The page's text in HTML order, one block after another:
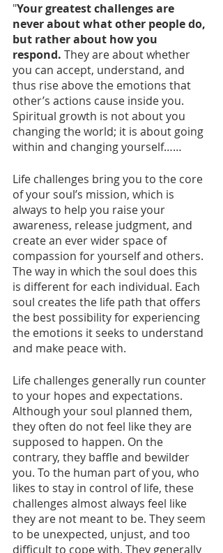
"Your greatest challenges are
never about what other people do,
but rather about how you
respond. They are about whether
you can accept, understand, and
thus rise above the emotions that
other’s actions cause inside you.
Spiritual growth is not about you
changing the world; it is about going
within and changing yourself……
Life challenges bring you to the core
of your soul’s mission, which is
always to help you raise your
awareness, release judgment, and
create an ever wider space of
compassion for yourself and others.
The way in which the soul does this
is different for each individual. Each
soul creates the life path that offers
the best possibility for experiencing
the emotions it seeks to understand
and make peace with.
Life challenges generally run counter
to your hopes and expectations.
Although your soul planned them,
they often do not feel like they are
supposed to happen. On the
contrary, they baffle and bewilder
you. To the human part of you, who
likes to stay in control of life, these
challenges almost always feel like
they are not meant to be. They seem
to be unexpected, unjust, and too
difficult to cope with. They generally